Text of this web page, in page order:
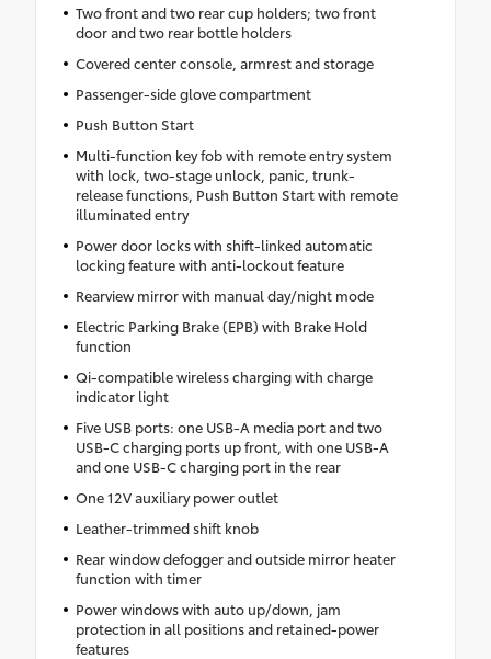
Two front and two rear cup holders; two front
door and two rear bottle holders
Covered center console, armrest and storage
Passenger-side glove compartment
Push Button Start
Multi-function key fob with remote entry system
with lock, two-stage unlock, panic, trunk-
release functions, Push Button Start with remote
illuminated entry
Power door locks with shift-linked automatic
locking feature with anti-lockout feature
Rearview mirror with manual day/night mode
Electric Parking Brake (EPB) with Brake Hold
function
Qi-compatible wireless charging with charge
indicator light
Five USB ports: one USB-A media port and two
USB-C charging ports up front, with one USB-A
and one USB-C charging port in the rear
One 12V auxiliary power outlet
Leather-trimmed shift knob
Rear window defogger and outside mirror heater
function with timer
Power windows with auto up/down, jam
protection in all positions and retained-power
features